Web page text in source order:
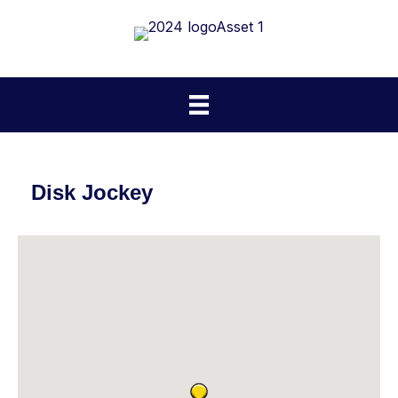
Disk Jockey